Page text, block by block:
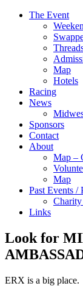
The Event
Map
Hotels
Racing
News
Sponsors
Contact
About
Map –
Map
Past Events /
Links
Look for
ERX is a big place.